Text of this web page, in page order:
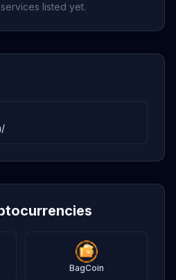
listed yet.
BagCoin